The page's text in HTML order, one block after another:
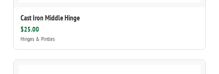
Cast Iron Middle Hinge
$25.00
Hinges & Pintles